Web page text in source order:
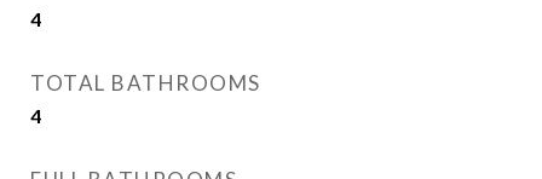
4
TOTAL BATHROOMS
4